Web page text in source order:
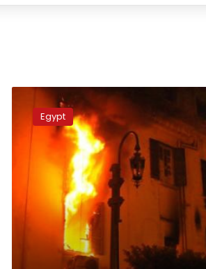
Elderly
man,
children
in
Giza
Egypt